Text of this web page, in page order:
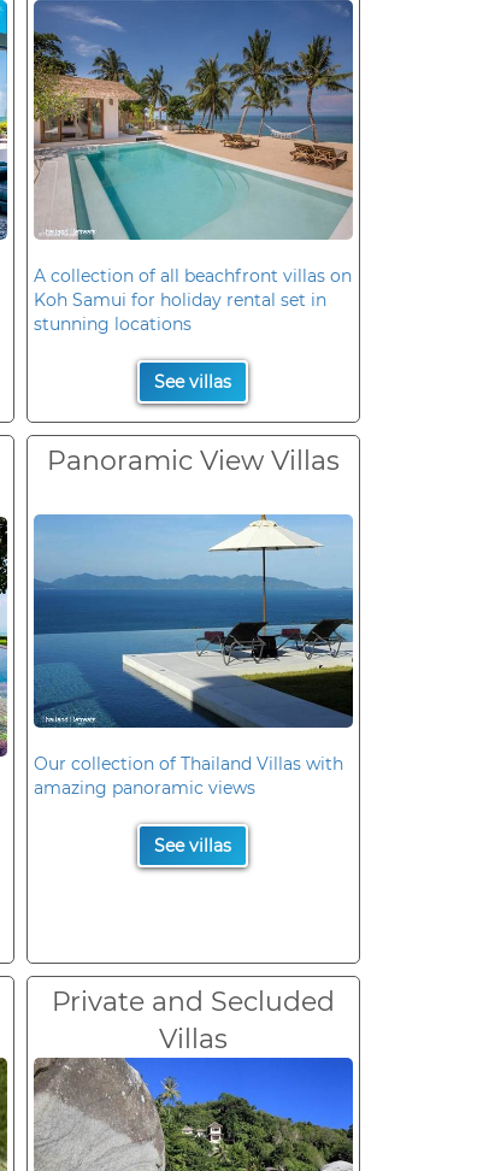
A collection of all beachfront villas on
Koh Samui for holiday rental set in
stunning locations
See villas
Panoramic View Villas
Our collection of Thailand Villas with
amazing panoramic views
See villas
Private and Secluded
Villas